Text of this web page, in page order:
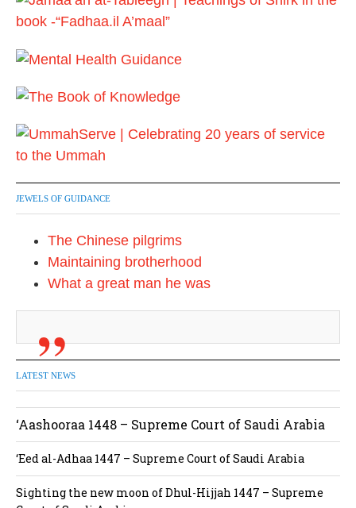
JEWELS OF GUIDANCE
The Chinese pilgrims
Maintaining brotherhood
What a great man he was
LATEST NEWS
‘Aashooraa 1448 – Supreme Court of Saudi Arabia
‘Eed al-Adhaa 1447 – Supreme Court of Saudi Arabia
Sighting the new moon of Dhul-Hijjah 1447 – Supreme